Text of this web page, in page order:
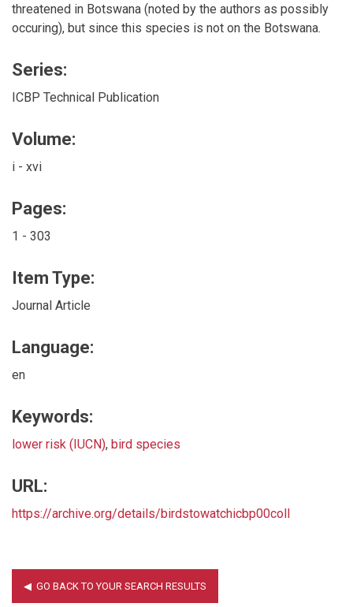
threatened in Botswana (noted by the authors as possibly
occuring), but since this species is not on the Botswana.
Series:
ICBP Technical Publication
Volume:
i - xvi
Pages:
1 - 303
Item Type:
Journal Article
Language:
en
Keywords:
lower risk (IUCN), bird species
URL:
https://archive.org/details/birdstowatchicbp00coll